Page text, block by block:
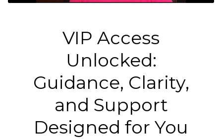
VIP Access
Unlocked:
Guidance, Clarity,
and Support
Designed for You